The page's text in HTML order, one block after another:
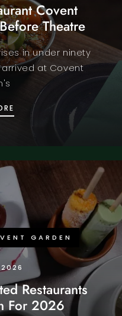
Covent
Theatre
in under ninety
arrived at Covent
WHY INDIAN
GARDEN
Restaurants
For 2026